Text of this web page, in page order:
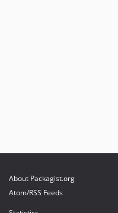
About Packagist.org
Atom/RSS Feeds